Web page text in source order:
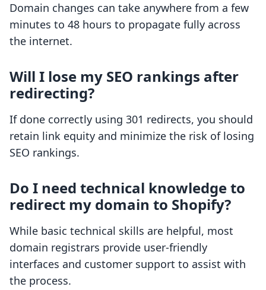
Domain changes can take anywhere from a few
minutes to 48 hours to propagate fully across
the internet.
Will I lose my SEO rankings after
redirecting?
If done correctly using 301 redirects, you should
retain link equity and minimize the risk of losing
SEO rankings.
Do I need technical knowledge to
redirect my domain to Shopify?
While basic technical skills are helpful, most
domain registrars provide user-friendly
interfaces and customer support to assist with
the process.